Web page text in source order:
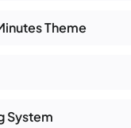
Theme
System